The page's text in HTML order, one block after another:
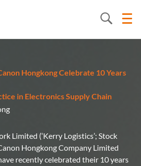
Hongkong Celebrate 10 Years
in Electronics Supply Chain
Limited (‘Kerry Logistics’; Stock
Hongkong Company Limited
recently celebrated their 10 years